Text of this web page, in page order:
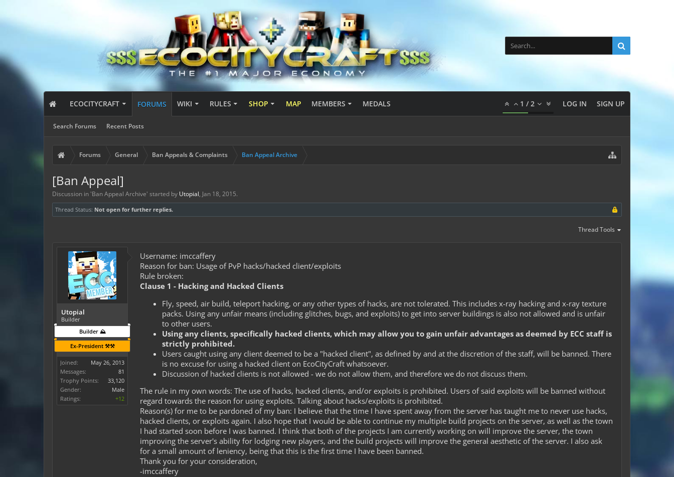
ECOCITYCRAFT FORUMS
Search Forums Recent Posts
WIKI RULES SHOP MAP MEMBERS MEDALS 1 /2 LOG IN SIGN UP
Forums General Ban Appeals & Complaints Ban Appeal Archive
[Ban Appeal]
Discussion in 'Ban Appeal Archive' started by Utopial, Jan 18, 2015.
Thread Status: Not open for further replies.
Thread Tools
Utopial
Builder
Builder ⛰️
Ex-President ⚒️⚒️
Joined:
May 26, 2013
Messages:
81
Trophy Points:
33,120
Gender:
Male
Ratings:
+12
Username: imccaffery
Reason for ban: Usage of PvP hacks/hacked client/exploits
Rule broken:
Clause 1 - Hacking and Hacked Clients
Fly, speed, air build, teleport hacking, or any other types of hacks, are not tolerated. This includes x-ray hacking and x-ray texture
packs. Using any unfair means (including glitches, bugs, and exploits) to get into server buildings is also not allowed and is unfair
to other users.
Using any clients, specifically hacked clients, which may allow you to gain unfair advantages as deemed by ECC staff is
strictly prohibited.
Users caught using any client deemed to be a "hacked client", as defined by and at the discretion of the staff, will be banned. There
is no excuse for using a hacked client on EcoCityCraft whatsoever.
Discussion of hacked clients is not allowed - we do not allow them, and therefore we do not discuss them.
The rule in my own words: The use of hacks, hacked clients, and/or exploits is prohibited. Users of said exploits will be banned without
regard towards the reason for using exploits. Talking about hacks/exploits is prohibited.
Reason(s) for me to be pardoned of my ban: I believe that the time I have spent away from the server has taught me to never use hacks,
hacked clients, or exploits again. I also hope that I would be able to continue my multiple build projects on the server, as well as the town
I had started soon before I was banned. I think that both of the projects I am currently working on will improve the server, the town
improving the server's ability for lodging new players, and the build projects will improve the general aesthetic of the server. I also ask
for a small amount of leniency, being that this is the first time I have been banned.
Thank you for your consideration,
-imccaffery